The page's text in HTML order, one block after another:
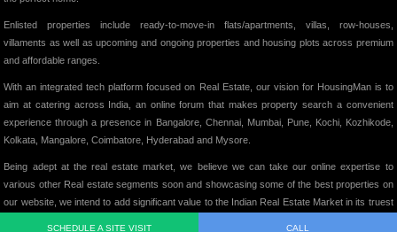
SCHEDULE A SITE VISIT CALL
Enlisted properties include ready-to-move-in flats/apartments, villas, row-houses,
villaments as well as upcoming and ongoing properties and housing plots across premium
and affordable ranges.
With an integrated tech platform focused on Real Estate, our vision for HousingMan is to
aim at catering across India, an online forum that makes property search a convenient
experience through a presence in Bangalore, Chennai, Mumbai, Pune, Kochi, Kozhikode,
Kolkata, Mangalore, Coimbatore, Hyderabad and Mysore.
Being adept at the real estate market, we believe we can take our online expertise to
various other Real estate segments soon and showcasing some of the best properties on
our website, we intend to add significant value to the Indian Real Estate Market in its truest